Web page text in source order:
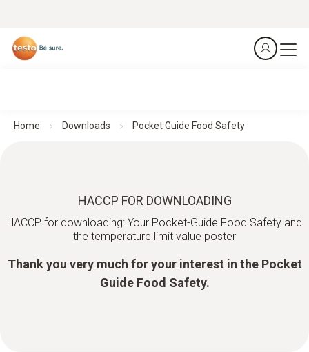
Home Downloads Pocket Guide Food Safety
HACCP FOR DOWNLOADING
HACCP for downloading: Your Pocket-Guide Food Safety and
the temperature limit value poster
Thank you very much for your interest in the Pocket
Guide Food Safety.